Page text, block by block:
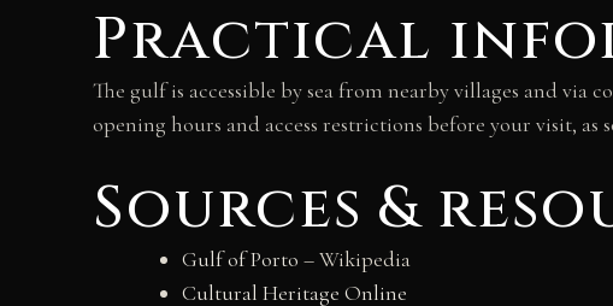
Practical
The gulf is accessible by sea from nearby villages and
opening hours and access restrictions before your visit, as
Sources &
Gulf of Porto – Wikipedia
Cultural Heritage Online